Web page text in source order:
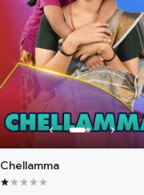
Chellamma